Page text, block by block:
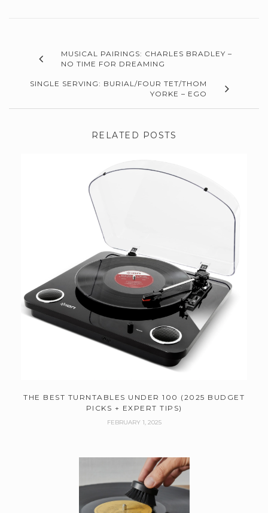
MUSICAL PAIRINGS: CHARLES BRADLEY –
NO TIME FOR DREAMING
SINGLE SERVING: BURIAL/FOUR TET/THOM
YORKE – EGO
RELATED POSTS
THE BEST TURNTABLES UNDER 100 (2025 BUDGET
PICKS + EXPERT TIPS)
FEBRUARY 1, 2025